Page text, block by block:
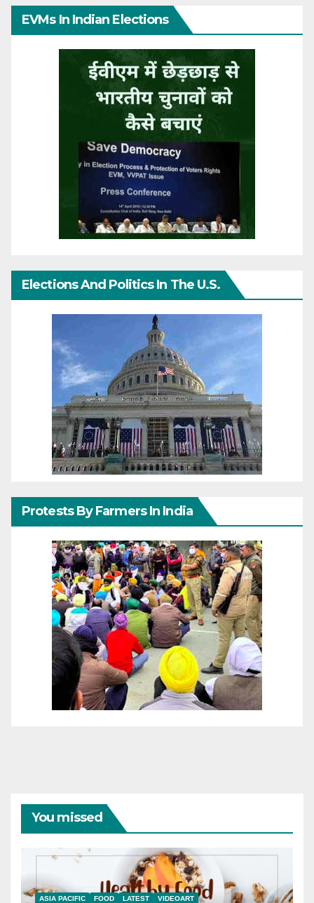
EVMs In Indian Elections
Elections And Politics In The U.S.
Protests By Farmers In India
You missed
ASIA PACIFIC FOOD LATEST VIDEOART